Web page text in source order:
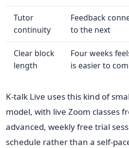
Tutor
continuity
Feedback
to the next
Clear block
length
Four weeks
is easier to
K-talk Live uses this kind of
model, with live Zoom classes
advanced, weekly free trial
schedule rather than a self-